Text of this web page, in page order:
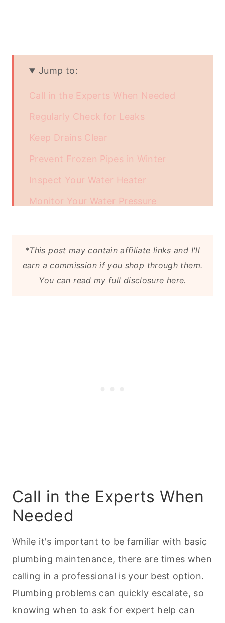
Jump to:
Call in the Experts When Needed
Regularly Check for Leaks
Keep Drains Clear
Prevent Frozen Pipes in Winter
Inspect Your Water Heater
Monitor Your Water Pressure
Prevent Sewer Backups
Regular Plumbing Inspections
*This post may contain affiliate links and I'll
earn a commission if you shop through them.
You canread my full disclosure here.
Call in the Experts When
Needed
While it's important to be familiar with basic
plumbing maintenance, there are times when
calling in a professional is your best option.
Plumbing problems can quickly escalate, so
knowing when to ask for expert help can